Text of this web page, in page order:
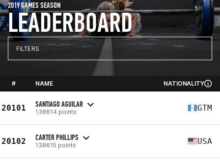
LEADERBOARD
2019 GAMES SEASON
FILTERS
# NAME NATIONALITY
20101 SANTIAGO AGUILAR
138614 points GTM
20102 CARTER PHILLIPS
138615 points USA